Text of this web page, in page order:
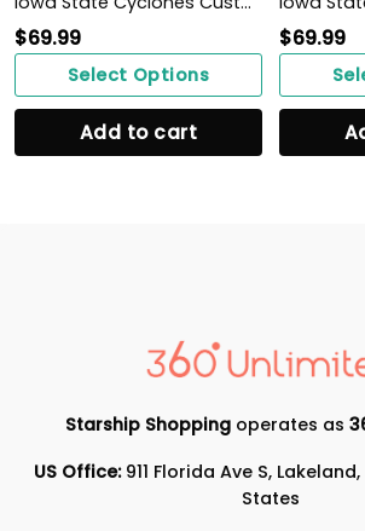
$69.99
Select Options
Add to cart
$69.99
Starship Shopping operates as
US Office:911 Florida Ave S,
States